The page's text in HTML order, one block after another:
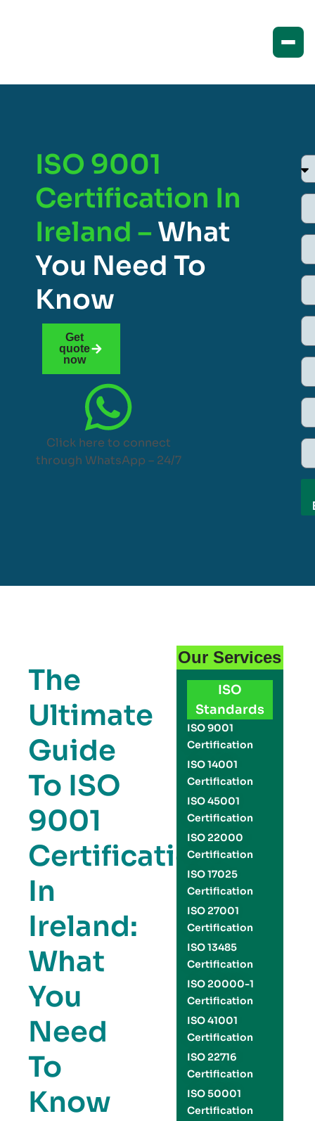
ISO 9001
Certification In
Ireland – What
You Need To
Know
Get
quote
now
Click here to connect
through WhatsApp – 24/7
The
Ultimate
Guide
To ISO
9001
Certification
In
Ireland:
What
You
Need
To
Know
Our Services
ISO
Standards
ISO 9001
Certification
ISO 14001
Certification
ISO 45001
Certification
ISO 22000
Certification
ISO 17025
Certification
ISO 27001
Certification
ISO 13485
Certification
ISO 20000-1
Certification
ISO 41001
Certification
ISO 22716
Certification
ISO 50001
Certification